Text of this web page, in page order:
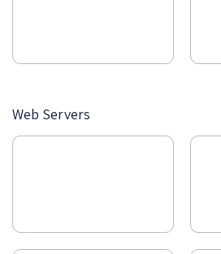
Web Servers